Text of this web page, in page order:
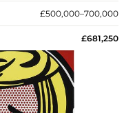
£500,000–700,000
£681,250